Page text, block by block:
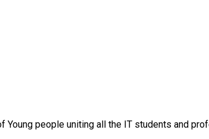
people uniting all the IT students and